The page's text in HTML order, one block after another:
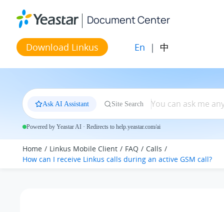
Document Center
Download Linkus En | 中
Ask AI Assistant Site Search
Powered by Yeastar AI · Redirects to help.yeastar.com/ai
Home Linkus Mobile Client FAQ
Calls
How can I receive Linkus calls during an active GSM call?